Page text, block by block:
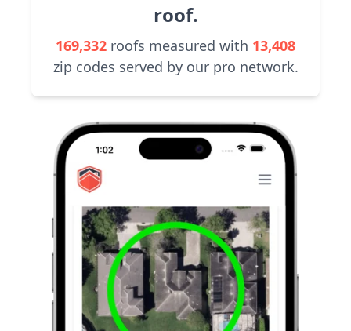
roof.
169,332 roofs measured with 13,408
zip codes served by our pro network.